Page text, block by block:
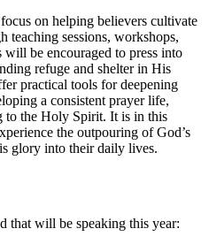
on helping believers cultivate
teaching sessions, workshops,
will be encouraged to press into
refuge and shelter in His
practical tools for deepening
a consistent prayer life,
to the Holy Spirit. It is in this
the outpouring of God’s
glory into their daily lives.
that will be speaking this year: